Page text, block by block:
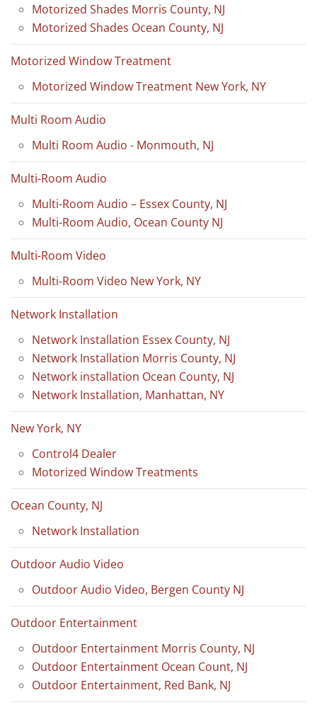
Motorized Shades Morris County, NJ
Motorized Shades Ocean County, NJ
Motorized Window Treatment
Motorized Window Treatment New York, NY
Multi Room Audio
Multi Room Audio - Monmouth, NJ
Multi-Room Audio
Multi-Room Audio – Essex County, NJ
Multi-Room Audio, Ocean County NJ
Multi-Room Video
Multi-Room Video New York, NY
Network Installation
Network Installation Essex County, NJ
Network Installation Morris County, NJ
Network installation Ocean County, NJ
Network Installation, Manhattan, NY
New York, NY
Control4 Dealer
Motorized Window Treatments
Ocean County, NJ
Network Installation
Outdoor Audio Video
Outdoor Audio Video, Bergen County NJ
Outdoor Entertainment
Outdoor Entertainment Morris County, NJ
Outdoor Entertainment Ocean Count, NJ
Outdoor Entertainment, Red Bank, NJ